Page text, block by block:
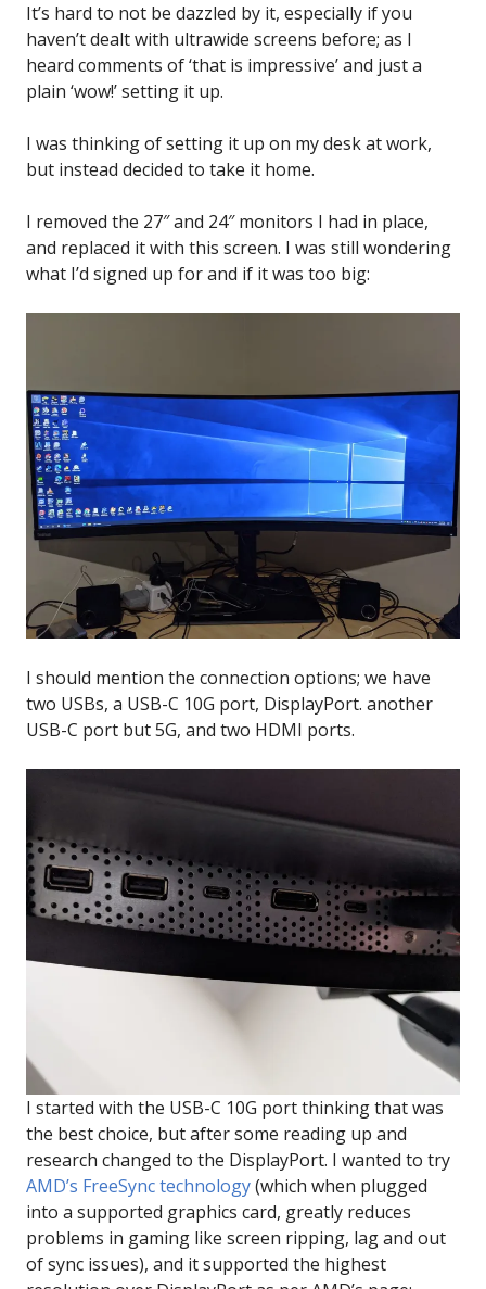
It’s hard to not be dazzled by it, especially if you
haven’t dealt with ultrawide screens before; as I
heard comments of ‘that is impressive’ and just a
plain ‘wow!’ setting it up.
I was thinking of setting it up on my desk at work,
but instead decided to take it home.
I removed the 27″ and 24″ monitors I had in place,
and replaced it with this screen. I was still wondering
what I’d signed up for and if it was too big:
I should mention the connection options; we have
two USBs, a USB-C 10G port, DisplayPort. another
USB-C port but 5G, and two HDMI ports.
I started with the USB-C 10G port thinking that was
the best choice, but after some reading up and
research changed to the DisplayPort. I wanted to try
AMD’s FreeSync technology(which when plugged
into a supported graphics card, greatly reduces
problems in gaming like screen ripping, lag and out
of sync issues), and it supported the highest